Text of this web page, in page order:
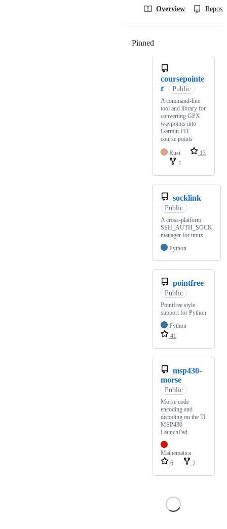
Overview
Pinned
coursepointe
r
Public
A command-line
tool and library for
converting GPX
waypoints into
Garmin FIT
course points
Rust
13
1
socklink
Public
A cross-platform
SSH_AUTH_SOCK
manager for tmux
Python
pointfree
Public
Pointfree style
support for Python
Python
41
msp430-
morse
Public
Morse code
encoding and
decoding on the TI
MSP430
LaunchPad
Mathematica
6
2